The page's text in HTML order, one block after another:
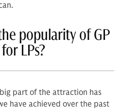
popularity of GP
LPs?
part of the attraction has
have achieved over the past